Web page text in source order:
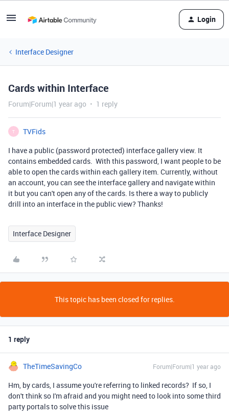
Login
Interface Designer
Cards within Interface
Forum|Forum|1 year ago 1 reply
T
TVFids
I have a public (password protected) interface gallery view. It
contains embedded cards. With this password, I want people to be
able to open the cards within each gallery item. Currently, without
an account, you can see the interface gallery and navigate within
it but you can't open any of the cards. Is there a way to publicly
drill into an interface in the public view? Thanks!
Interface Designer
This topic has been closed for replies.
1 reply
TheTimeSavingCo Forum|Forum|1 year ago
Hm, by cards, I assume you're referring to linked records? If so, I
don't think so I'm afraid and you might need to look into some third
party portals to solve this issue